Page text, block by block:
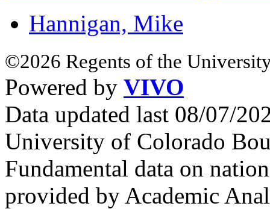
Hannigan, Mike
©2026 Regents of the
Powered by VIVO
Data updated last 08/07/
University of Colorado
Fundamental data on
provided by Academic